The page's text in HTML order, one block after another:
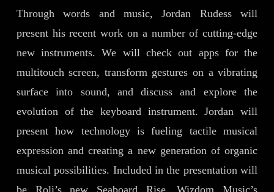
Through words and music, Jordan Rudess will
present his recent work on a number of cutting-edge
new instruments. We will check out apps for the
multitouch screen, transform gestures on a vibrating
surface into sound, and discuss and explore the
evolution of the keyboard instrument. Jordan will
present how technology is fueling tactile musical
expression and creating a new generation of organic
musical possibilities. Included in the presentation will
be Roli’s new Seaboard Rise, Wizdom Music’s